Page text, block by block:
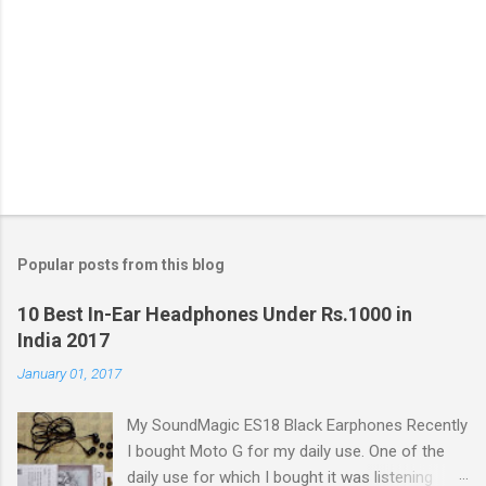
Popular posts from this blog
10 Best In-Ear Headphones Under Rs.1000 in
India 2017
January 01, 2017
My SoundMagic ES18 Black Earphones Recently
I bought Moto G for my daily use. One of the
daily use for which I bought it was listening